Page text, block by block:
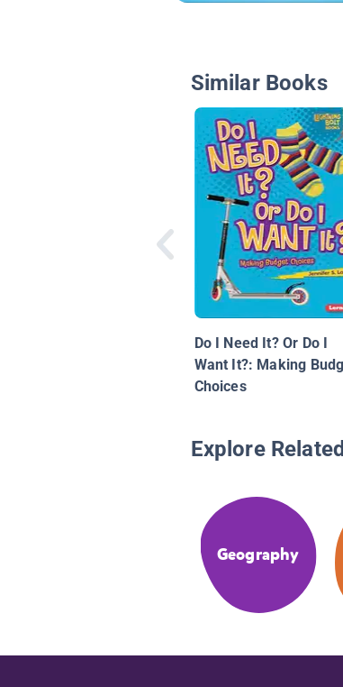
Similar Books
Do I Need It? Or Do I
Want It?: Making
Choices
Explore
Geography